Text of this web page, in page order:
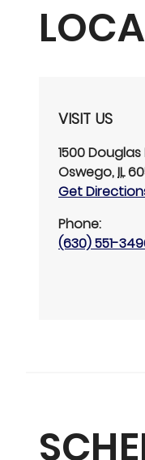
VISIT US
1500
Oswego,IL
Get
Phone:
(630) 551-